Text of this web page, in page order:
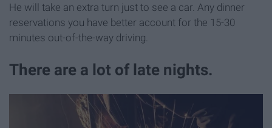
He will take an extra turn just to see a car. Any dinner
reservations you have better account for the 15-30
minutes out-of-the-way driving.
There are a lot of late nights.